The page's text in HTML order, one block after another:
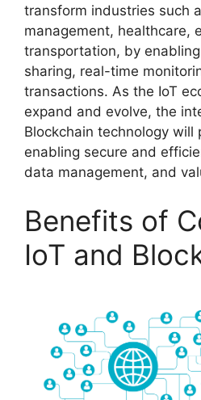
transform industries such
management, healthcare,
transportation, by
sharing, real-time
transactions. As the IoT
expand and evolve, the
Blockchain technology will
enabling secure and
data management, and
Benefits of
IoT and